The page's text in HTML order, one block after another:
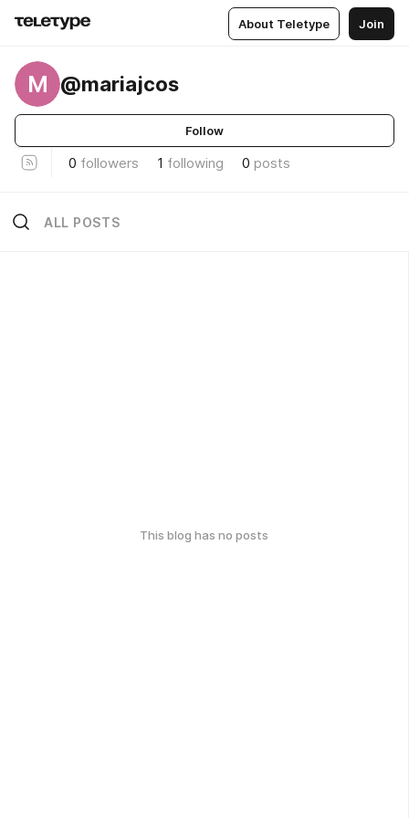
About Teletype Join
M @mariajcos
Follow
0 followers 1 following 0 posts
ALL POSTS
This blog has no posts